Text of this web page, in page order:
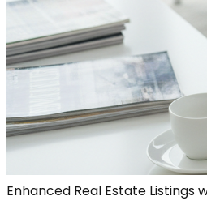
Enhanced Real Estate Listings